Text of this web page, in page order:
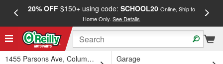
20% OFF$150+ using code: SCHOOL20 Online, Ship to
Home Only.See Details
1455 Parsons Ave, Columbus, OH
Garage